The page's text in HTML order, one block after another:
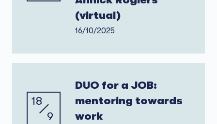
(virtual)
16/10/2025
18
9
DUO for a JOB:
mentoring towards
work